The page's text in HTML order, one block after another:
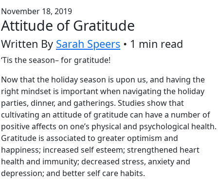
November 18, 2019
Attitude of Gratitude
Written By Sarah Speers • 1 min read
‘Tis the season– for gratitude!
Now that the holiday season is upon us, and having the
right mindset is important when navigating the holiday
parties, dinner, and gatherings. Studies show that
cultivating an attitude of gratitude can have a number of
positive affects on one’s physical and psychological health.
Gratitude is associated to greater optimism and
happiness; increased self esteem; strengthened heart
health and immunity; decreased stress, anxiety and
depression; and better self care habits.